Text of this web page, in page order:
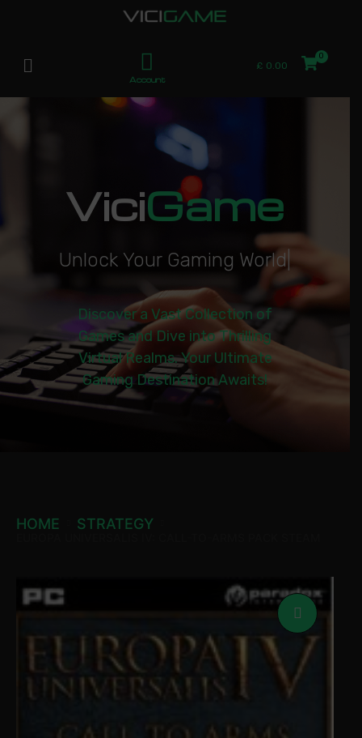
Account
£ 0.00
ViciGame
Unlock Your Gaming World|
Discover a Vast Collection of
Games and Dive into Thrilling
Virtual Realms. Your Ultimate
Gaming Destination Awaits!
HOME STRATEGY